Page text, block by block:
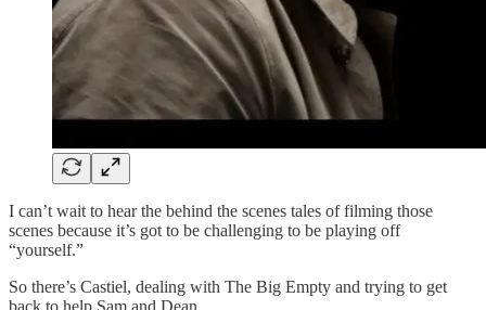
I can’t wait to hear the behind the scenes tales of filming those
scenes because it’s got to be challenging to be playing off
“yourself.”
So there’s Castiel, dealing with The Big Empty and trying to get
back to help Sam and Dean.